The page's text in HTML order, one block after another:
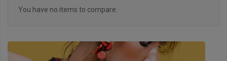
You have no items to compare.